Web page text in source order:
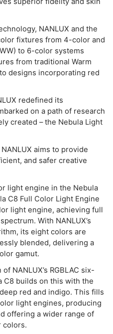
NANLUX and the
fixtures from 4-color and
to 6-color systems
from traditional Warm
designs incorporating red
redefined its
on a path of research
created – the Nebula Light
aims to provide
and safer creative
light engine in the Nebula
C8 Full Color Light Engine
light engine, achieving full
With NANLUX’s
its eight colors are
blended, delivering a
gamut.
NANLUX’s RGBLAC six-
C8 builds on this with the
red and indigo. This fills
light engines, producing
offering a wider range of
colors.